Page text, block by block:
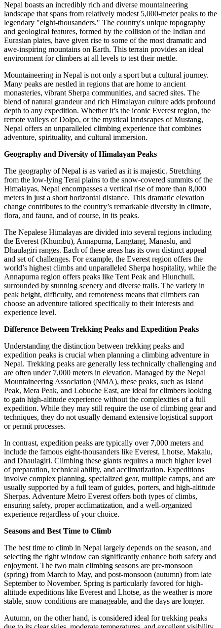
Nepal boasts an incredibly rich and diverse mountaineering
landscape that spans from relatively modest 5,000-meter peaks to the
legendary "eight-thousanders." The country's unique topography
and geological features, formed by the collision of the Indian and
Eurasian plates, have given rise to some of the most dramatic and
awe-inspiring mountains on Earth. This terrain provides an ideal
environment for climbers at all levels to test their mettle.
Mountaineering in Nepal is not only a sport but a cultural journey.
Many peaks are nestled in regions that are home to ancient
monasteries, vibrant Sherpa communities, and sacred sites. The
blend of natural grandeur and rich Himalayan culture adds profound
depth to any expedition. Whether it’s the iconic Everest region, the
remote valleys of Dolpo, or the mystical landscapes of Mustang,
Nepal offers an unparalleled climbing experience that combines
adventure, spirituality, and cultural immersion.
Geography and Diversity of Himalayan Peaks
The geography of Nepal is as varied as it is majestic. Stretching
from the low-lying Terai plains to the snow-covered summits of the
Himalayas, Nepal encompasses a vertical rise of more than 8,000
meters in just a short horizontal distance. This dramatic elevation
change contributes to the country’s remarkable diversity in climate,
flora, and fauna, and of course, in its peaks.
The Nepalese Himalayas are divided into several regions including
the Everest (Khumbu), Annapurna, Langtang, Manaslu, and
Dhaulagiri ranges. Each of these areas has its own distinct appeal
and set of challenges. For example, the Everest region offers the
world’s highest climbs and unparalleled Sherpa hospitality, while the
Annapurna region offers peaks like Tent Peak and Hiunchuli,
surrounded by stunning scenery and diverse trails. The variety in
peak height, difficulty, and remoteness means that climbers can
choose an adventure tailored specifically to their interests and
experience level.
Difference Between Trekking Peaks and Expedition Peaks
Understanding the distinction between trekking peaks and
expedition peaks is crucial when planning a climbing adventure in
Nepal. Trekking peaks are generally less technically challenging and
are often under 7,000 meters in elevation. Managed by the Nepal
Mountaineering Association (NMA), these peaks, such as Island
Peak, Mera Peak, and Lobuche East, are ideal for climbers looking
to gain high-altitude experience without the complexities of a full
expedition. While they may still require the use of climbing gear and
techniques, they do not usually demand extensive logistical support
or permit processes.
In contrast, expedition peaks are typically over 7,000 meters and
include the famous eight-thousanders like Everest, Lhotse, Makalu,
and Dhaulagiri. Climbing these giants requires a much higher level
of preparation, technical ability, and acclimatization. Expeditions
involve complex planning, specialized gear, multiple camps, and are
usually supported by a full team of guides, porters, and high-altitude
Sherpas. Adventure Metro Everest offers both types of climbs,
ensuring safety, proper acclimatization, and a well-organized
experience regardless of your choice.
Seasons and Best Time to Climb
The best time to climb in Nepal largely depends on the season, and
selecting the right window can significantly enhance both safety and
enjoyment. The two main climbing seasons are pre-monsoon
(spring) from March to May, and post-monsoon (autumn) from late
September to November. Spring is particularly favored for high-
altitude expeditions like Everest and Lhotse, as the weather is more
stable, snow conditions are manageable, and the days are longer.
Autumn, on the other hand, is considered ideal for trekking peaks